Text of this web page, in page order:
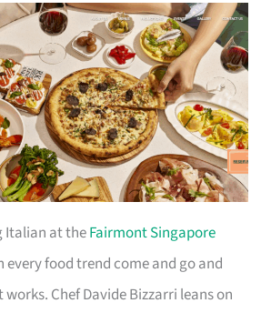
Italian at theFairmont Singapore
every food trend come and go and
Chef Davide Bizzarri leans on